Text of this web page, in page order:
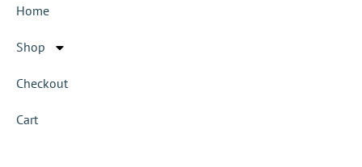
Home
Shop
Checkout
Cart